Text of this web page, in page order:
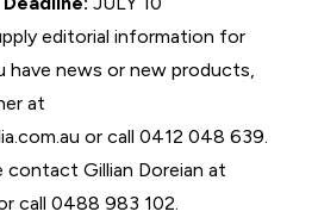
editorial information for
have news or new products,
at
or call 0412 048 639.
contact Gillian Doreian at
call 0488 983 102.